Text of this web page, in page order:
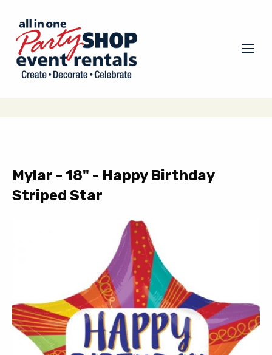
Mylar - 18" - Happy Birthday
Striped Star